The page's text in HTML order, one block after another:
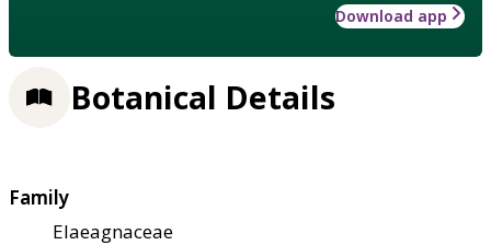
Download app
Botanical Details
Family
Elaeagnaceae